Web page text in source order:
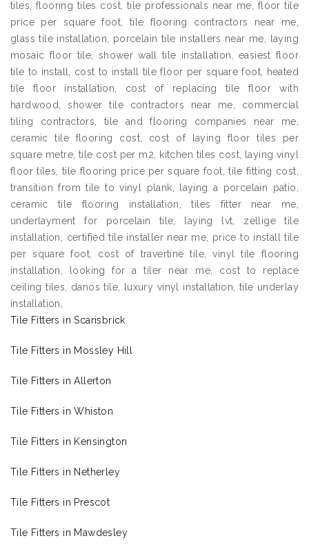
tiles, flooring tiles cost, tile professionals near me, floor tile
price per square foot, tile flooring contractors near me,
glass tile installation, porcelain tile installers near me, laying
mosaic floor tile, shower wall tile installation, easiest floor
tile to install, cost to install tile floor per square foot, heated
tile floor installation, cost of replacing tile floor with
hardwood, shower tile contractors near me, commercial
tiling contractors, tile and flooring companies near me,
ceramic tile flooring cost, cost of laying floor tiles per
square metre, tile cost per m2, kitchen tiles cost, laying vinyl
floor tiles, tile flooring price per square foot, tile fitting cost,
transition from tile to vinyl plank, laying a porcelain patio,
ceramic tile flooring installation, tiles fitter near me,
underlayment for porcelain tile, laying lvt, zellige tile
installation, certified tile installer near me, price to install tile
per square foot, cost of travertine tile, vinyl tile flooring
installation, looking for a tiler near me, cost to replace
ceiling tiles, danos tile, luxury vinyl installation, tile underlay
installation,
Tile Fitters in Scarisbrick
Tile Fitters in Mossley Hill
Tile Fitters in Allerton
Tile Fitters in Whiston
Tile Fitters in Kensington
Tile Fitters in Netherley
Tile Fitters in Prescot
Tile Fitters in Mawdesley